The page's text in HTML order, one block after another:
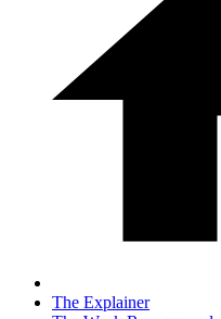
The Explainer